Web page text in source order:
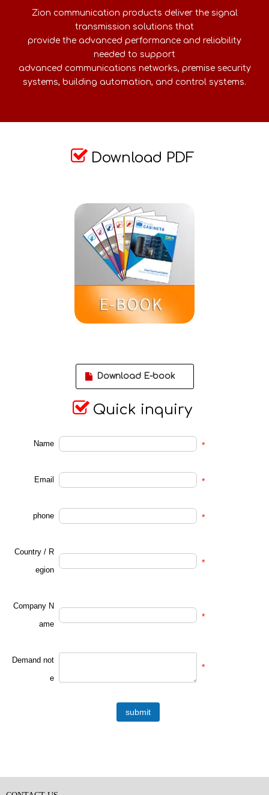
Zion communication products deliver the signal
transmission solutions that
provide the advanced performance and reliability
needed to support
advanced communications networks, premise security
systems, building automation, and control systems.
 Download PDF
Download E-book
 Quick inquiry
Name *
Email *
phone *
Country / R
egion
*
Company N
ame
*
Demand not
e
*
submit